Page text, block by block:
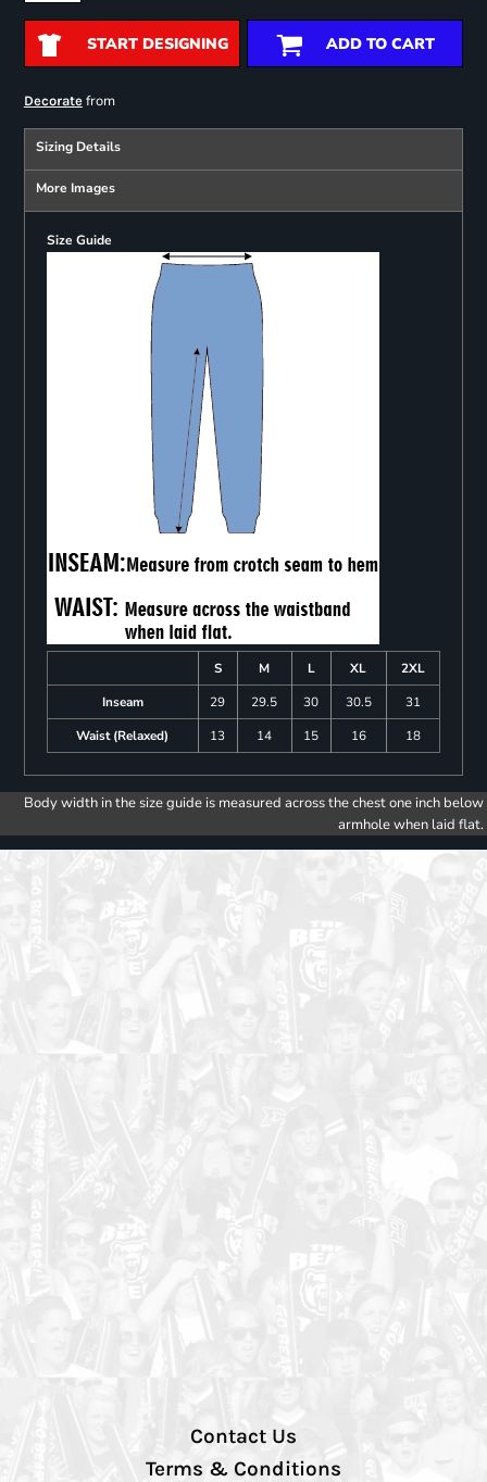
START DESIGNING ADD TO CART
Decoratefrom
Sizing Details
More Images
Size Guide
S M L XL
2XL
Inseam
29 29.5 30 30.5
31
Waist (Relaxed)
13 14 15 16 18
Body width in the size guide is measured across the chest one inch below
armhole when laid flat.
Contact Us
Terms & Conditions